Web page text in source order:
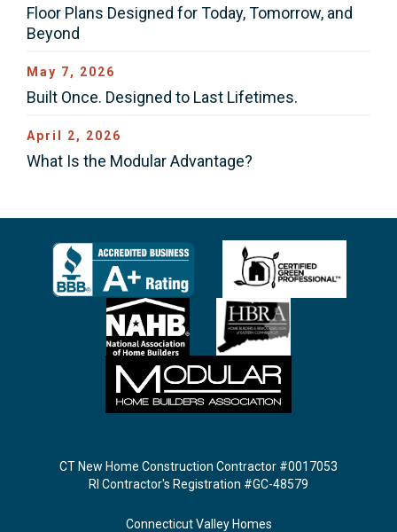
Floor Plans Designed for Today, Tomorrow, and
Beyond
May 7, 2026
Built Once. Designed to Last Lifetimes.
April 2, 2026
What Is the Modular Advantage?
CT New Home Construction Contractor #0017053
RI Contractor's Registration #GC-48579
Connecticut Valley Homes